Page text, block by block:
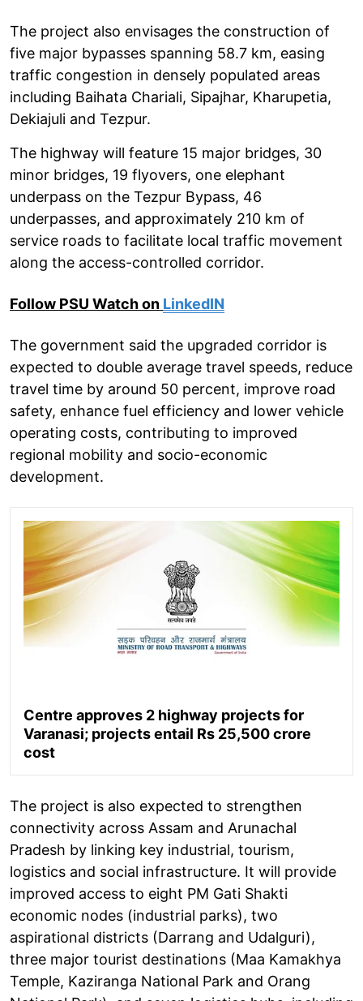
The project also envisages the construction of
five major bypasses spanning 58.7 km, easing
traffic congestion in densely populated areas
including Baihata Chariali, Sipajhar, Kharupetia,
Dekiajuli and Tezpur.
The highway will feature 15 major bridges, 30
minor bridges, 19 flyovers, one elephant
underpass on the Tezpur Bypass, 46
underpasses, and approximately 210 km of
service roads to facilitate local traffic movement
along the access-controlled corridor.
Follow PSU Watch on LinkedIN
The government said the upgraded corridor is
expected to double average travel speeds, reduce
travel time by around 50 percent, improve road
safety, enhance fuel efficiency and lower vehicle
operating costs, contributing to improved
regional mobility and socio-economic
development.
Centre approves 2 highway projects for
Varanasi; projects entail Rs 25,500 crore
cost
The project is also expected to strengthen
connectivity across Assam and Arunachal
Pradesh by linking key industrial, tourism,
logistics and social infrastructure. It will provide
improved access to eight PM Gati Shakti
economic nodes (industrial parks), two
aspirational districts (Darrang and Udalguri),
three major tourist destinations (Maa Kamakhya
Temple, Kaziranga National Park and Orang